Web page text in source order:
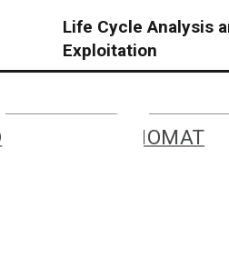
Life Cycle Analysis
Exploitation